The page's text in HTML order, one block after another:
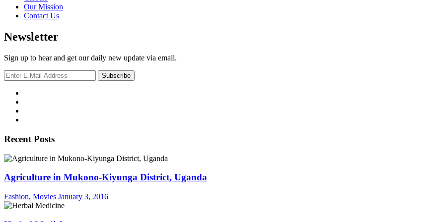
Our Mission
Contact Us
Newsletter
Sign up to hear and get our daily new update via email.
Recent Posts
Agriculture in Mukono-Kiyunga District, Uganda
Fashion, Movies January 3, 2016